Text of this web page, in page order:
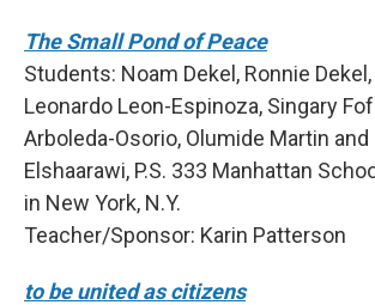
The Small Pond of Peace
Students: Noam Dekel, Ronnie
Leonardo Leon-Espinoza, Singary
Arboleda-Osorio, Olumide Martin and
Elshaarawi, P.S. 333 Manhattan
in New York, N.Y.
Teacher/Sponsor: Karin Patterson
to be united as citizens